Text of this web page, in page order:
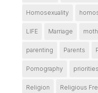
Homosexuality
LIFE Marriage
parenting Parents
Pornography priorities
Religion Religious